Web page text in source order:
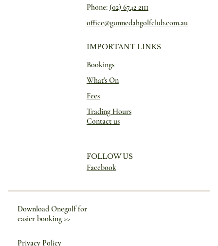
Phone: (02) 6742 2111
office@gunnedahgolfclub.com.au
IMPORTANT LINKS
Bookings
What's On
Fees
Trading Hours
Contact us
FOLLOW US
Facebook
Privacy Policy
Download Onegolf for
easier booking >>